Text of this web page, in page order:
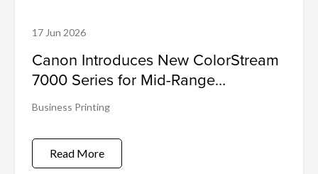
17 Jun 2026
Canon Introduces New ColorStream
7000 Series for Mid-Range
Workloads
Business Printing
Read More